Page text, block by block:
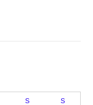
S S